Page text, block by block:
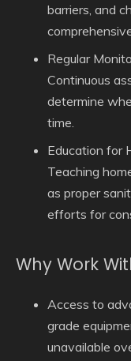
barriers, and
Regular
Continuous
determine
time.
Education for
Teaching
as proper
efforts for
Why Work
Access to
grade
unavailable